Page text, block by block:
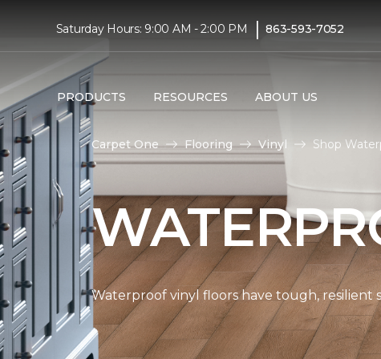
Saturday Hours: 9:00 AM - 2:00 PM | 863-593-7052
PRODUCTS RESOURCES ABOUT US
Carpet One Flooring Vinyl Shop
Waterproof vinyl floors have tough,